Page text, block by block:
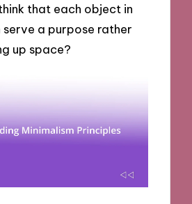
that each object in
serve a purpose rather
up space?